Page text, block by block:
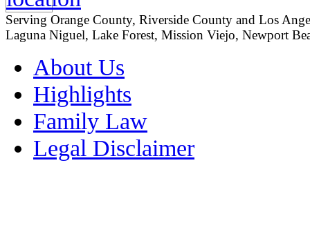
Serving Orange County, Riverside County and Los
Laguna Niguel, Lake Forest, Mission Viejo, Newport
About Us
Highlights
Family Law
Legal Disclaimer